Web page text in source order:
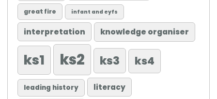
great fire infant and eyfs
interpretation knowledge organiser
ks1 ks2 ks3 ks4
leading history literacy